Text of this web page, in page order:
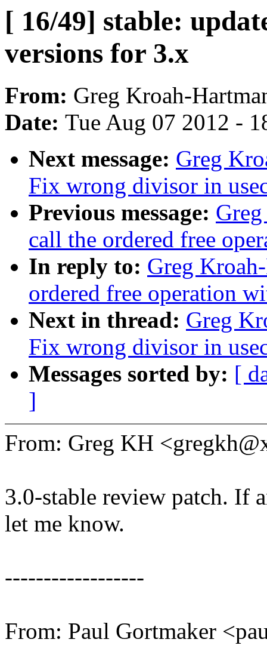
[ 16/49] stable:
versions for 3.x
From: Greg Kroah-
Date: Tue Aug 07 2012 -
Next message: Greg
Fix wrong divisor in
Previous message:
call the ordered free
In reply to: Greg
ordered free operation
Next in thread: Greg
Fix wrong divisor in
Messages sorted by: [
]
From: Greg KH
3.0-stable review patch. If
let me know.
------------------
From: Paul Gortmaker